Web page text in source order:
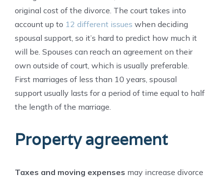
original cost of the divorce. The court takes into
account up to 12 different issues when deciding
spousal support, so it’s hard to predict how much it
will be. Spouses can reach an agreement on their
own outside of court, which is usually preferable.
First marriages of less than 10 years, spousal
support usually lasts for a period of time equal to half
the length of the marriage.
Property agreement
Taxes and moving expenses may increase divorce